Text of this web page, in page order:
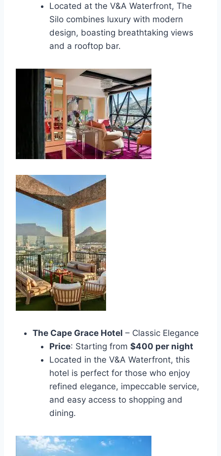
Located at the V&A Waterfront, The
Silo combines luxury with modern
design, boasting breathtaking views
and a rooftop bar.
The Cape Grace Hotel – Classic Elegance
Price: Starting from $400 per night
Located in the V&A Waterfront, this
hotel is perfect for those who enjoy
refined elegance, impeccable service,
and easy access to shopping and
dining.